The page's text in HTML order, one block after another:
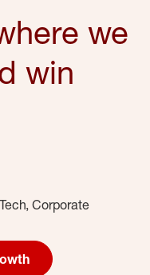
we
win
Corporate